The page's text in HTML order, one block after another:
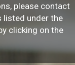
please contact
listed under the
clicking on the